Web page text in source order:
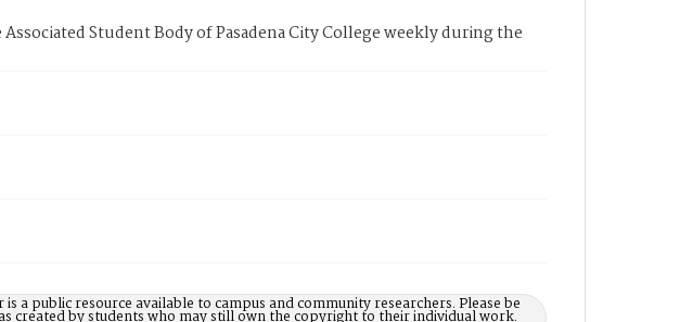
Student Body of Pasadena City College weekly during the
a public resource available to campus and community researchers. Please be
created by students who may still own the copyright to their individual work.